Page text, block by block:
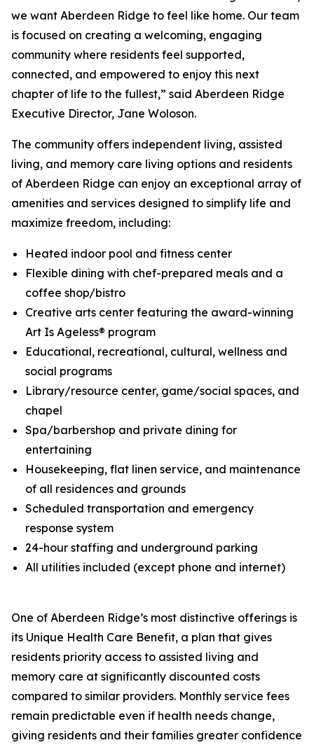
we want Aberdeen Ridge to feel like home. Our team
is focused on creating a welcoming, engaging
community where residents feel supported,
connected, and empowered to enjoy this next
chapter of life to the fullest,” said Aberdeen Ridge
Executive Director, Jane Woloson.
The community offers independent living, assisted
living, and memory care living options and residents
of Aberdeen Ridge can enjoy an exceptional array of
amenities and services designed to simplify life and
maximize freedom, including:
Heated indoor pool and fitness center
Flexible dining with chef-prepared meals and a
coffee shop/bistro
Creative arts center featuring the award-winning
Art Is Ageless® program
Educational, recreational, cultural, wellness and
social programs
Library/resource center, game/social spaces, and
chapel
Spa/barbershop and private dining for
entertaining
Housekeeping, flat linen service, and maintenance
of all residences and grounds
Scheduled transportation and emergency
response system
24-hour staffing and underground parking
All utilities included (except phone and internet)
One of Aberdeen Ridge’s most distinctive offerings is
its Unique Health Care Benefit, a plan that gives
residents priority access to assisted living and
memory care at significantly discounted costs
compared to similar providers. Monthly service fees
remain predictable even if health needs change,
giving residents and their families greater confidence